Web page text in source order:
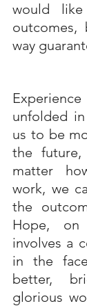
would
way
unfolded
us to be
the future,
matter
work, we
the
Hope,
involves a
in the
better,
glorious